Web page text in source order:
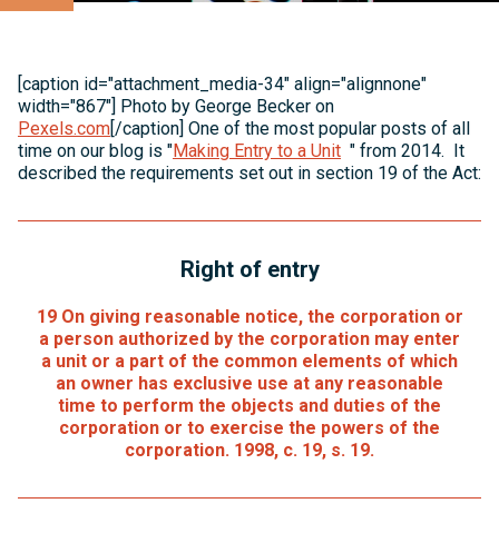
[caption id="attachment_media-34" align="alignnone"
width="867"] Photo by George Becker on
Pexels.com [/caption] One of the most popular posts of all
time on our blog is "Making Entry to a Unit " from 2014. It
described the requirements set out in section 19 of the Act:
Right of entry
19 On giving reasonable notice, the corporation or
a person authorized by the corporation may enter
a unit or a part of the common elements of which
an owner has exclusive use at any reasonable
time to perform the objects and duties of the
corporation or to exercise the powers of the
corporation. 1998, c. 19, s. 19.